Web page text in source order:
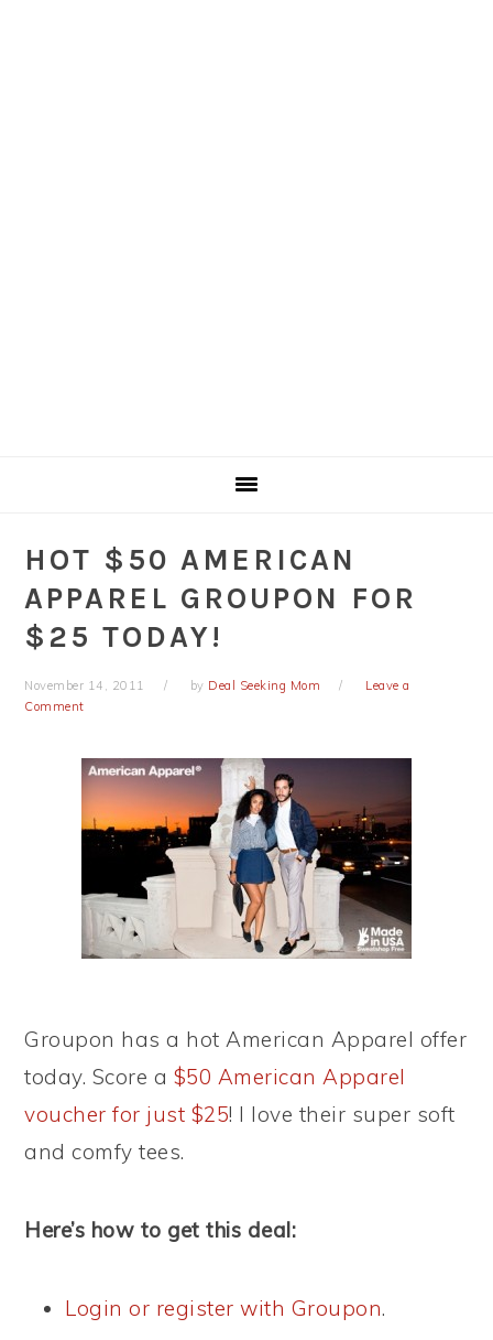
HOT $50 AMERICAN
APPAREL GROUPON FOR
$25 TODAY!
November 14, 2011 by Deal Seeking Mom
Leave a
Comment
Groupon has a hot American Apparel offer
today. Score a $50 American Apparel
voucher for just $25! I love their super soft
and comfy tees.
Here’s how to get this deal:
Login or register with Groupon.